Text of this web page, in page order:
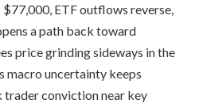
$77,000, ETF outflows reverse,
a path back toward
price grinding sideways in the
macro uncertainty keeps
trader conviction near key